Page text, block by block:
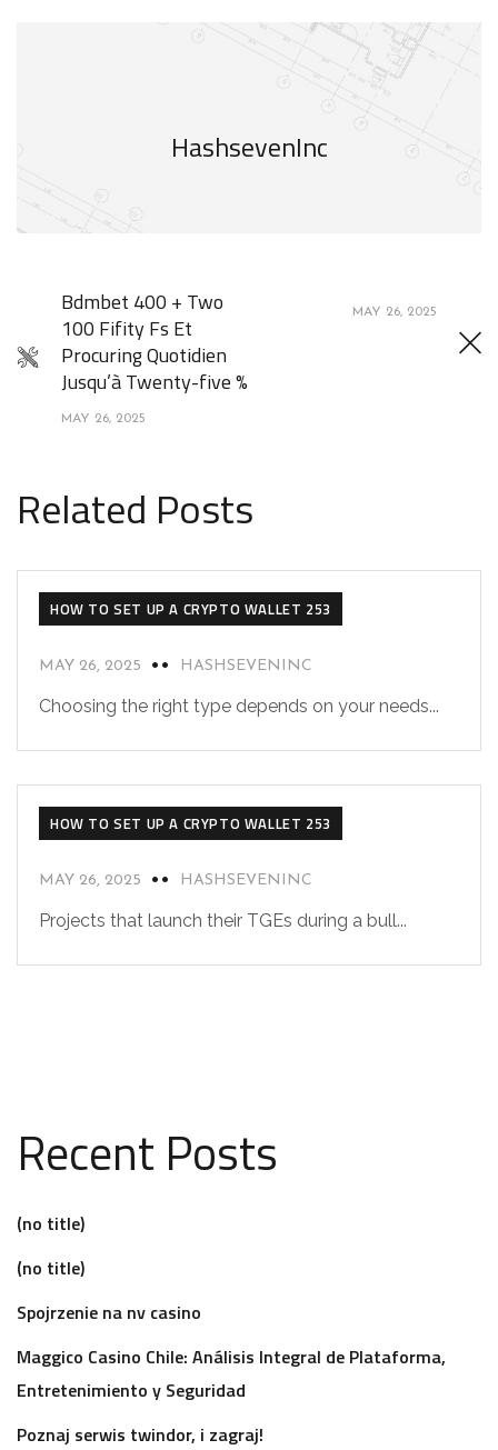
HashsevenInc
Bdmbet 400 + Two
100 Fifity Fs Et
Procuring Quotidien
Jusqu’à Twenty-five %
MAY 26, 2025
MAY 26, 2025
Related Posts
HOW TO SET UP A CRYPTO WALLET 253
MAY 26, 2025 HASHSEVENINC
Choosing the right type depends on your needs...
HOW TO SET UP A CRYPTO WALLET 253
MAY 26, 2025 HASHSEVENINC
Projects that launch their TGEs during a bull...
Recent Posts
(no title)
(no title)
Spojrzenie na nv casino
Maggico Casino Chile: Análisis Integral de Plataforma,
Entretenimiento y Seguridad
Poznaj serwis twindor, i zagraj!